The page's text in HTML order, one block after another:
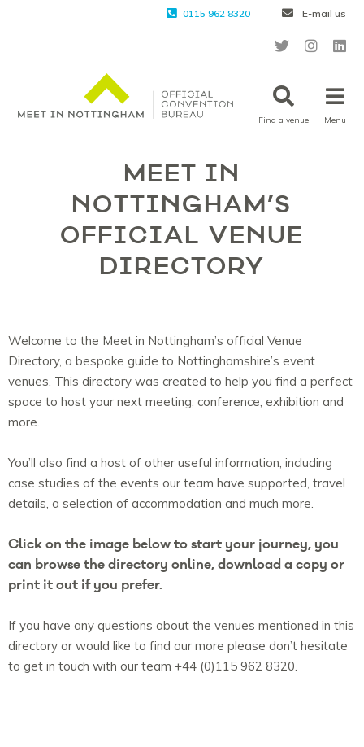
0115 962 8320 E-mail us
Find a venue Menu
MEET IN
NOTTINGHAM’S
OFFICIAL VENUE
DIRECTORY
Welcome to the Meet in Nottingham’s official Venue
Directory, a bespoke guide to Nottinghamshire’s event
venues. This directory was created to help you find a perfect
space to host your next meeting, conference, exhibition and
more.
You’ll also find a host of other useful information, including
case studies of the events our team have supported, travel
details, a selection of accommodation and much more.
Click on the image below to start your journey, you
can browse the directory online, download a copy or
print it out if you prefer.
If you have any questions about the venues mentioned in this
directory or would like to find our more please don’t hesitate
to get in touch with our team +44 (0)115 962 8320.